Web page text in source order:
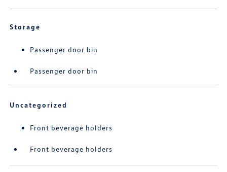
Storage
Passenger door bin
Passenger door bin
Uncategorized
Front beverage holders
Front beverage holders